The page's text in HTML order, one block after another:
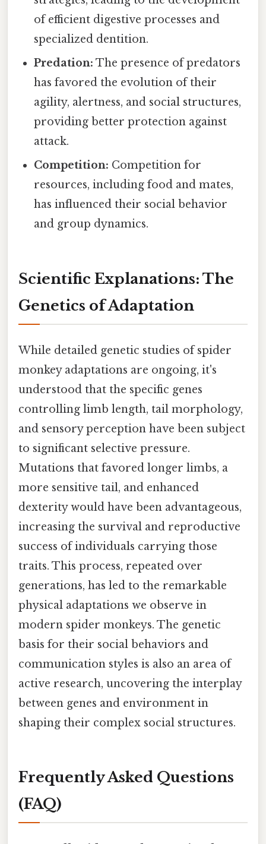
of efficient digestive processes and
specialized dentition.
Predation: The presence of predators
has favored the evolution of their
agility, alertness, and social structures,
providing better protection against
attack.
Competition: Competition for
resources, including food and mates,
has influenced their social behavior
and group dynamics.
Scientific Explanations: The
Genetics of Adaptation
While detailed genetic studies of spider
monkey adaptations are ongoing, it's
understood that the specific genes
controlling limb length, tail morphology,
and sensory perception have been subject
to significant selective pressure.
Mutations that favored longer limbs, a
more sensitive tail, and enhanced
dexterity would have been advantageous,
increasing the survival and reproductive
success of individuals carrying those
traits. This process, repeated over
generations, has led to the remarkable
physical adaptations we observe in
modern spider monkeys. The genetic
basis for their social behaviors and
communication styles is also an area of
active research, uncovering the interplay
between genes and environment in
shaping their complex social structures.
Frequently Asked Questions
(FAQ)